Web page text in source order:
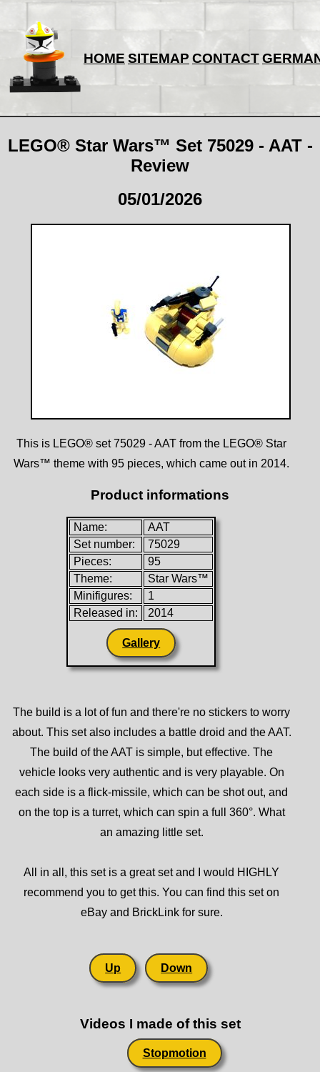
HOME SITEMAP CONTACT
LEGO® Star Wars™ Set 75029 - AAT -
Review
05/01/2026
This is LEGO® set 75029 - AAT from the LEGO® Star
Wars™ theme with 95 pieces, which came out in 2014.
Product informations
Name:
AAT
Set number:
75029
Pieces:
95
Theme:
Star Wars™
Minifigures:
1
Released in:
2014
Gallery
The build is a lot of fun and there're no stickers to worry
about. This set also includes a battle droid and the AAT.
The build of the AAT is simple, but effective. The
vehicle looks very authentic and is very playable. On
each side is a flick-missile, which can be shot out, and
on the top is a turret, which can spin a full 360°. What
an amazing little set.
All in all, this set is a great set and I would HIGHLY
recommend you to get this. You can find this set on
eBay and BrickLink for sure.
Up Down
Videos I made of this set
Stopmotion